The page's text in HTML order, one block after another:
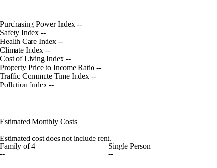
Purchasing Power Index --
Safety Index --
Health Care Index --
Climate Index --
Cost of Living Index --
Property Price to Income Ratio --
Traffic Commute Time Index --
Pollution Index --
Estimated Monthly Costs
Estimated cost does not include rent.
Family of 4
--
Single Person
--